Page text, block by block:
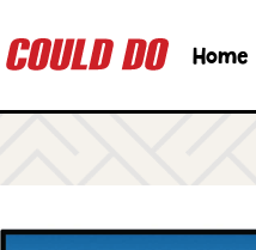
Home